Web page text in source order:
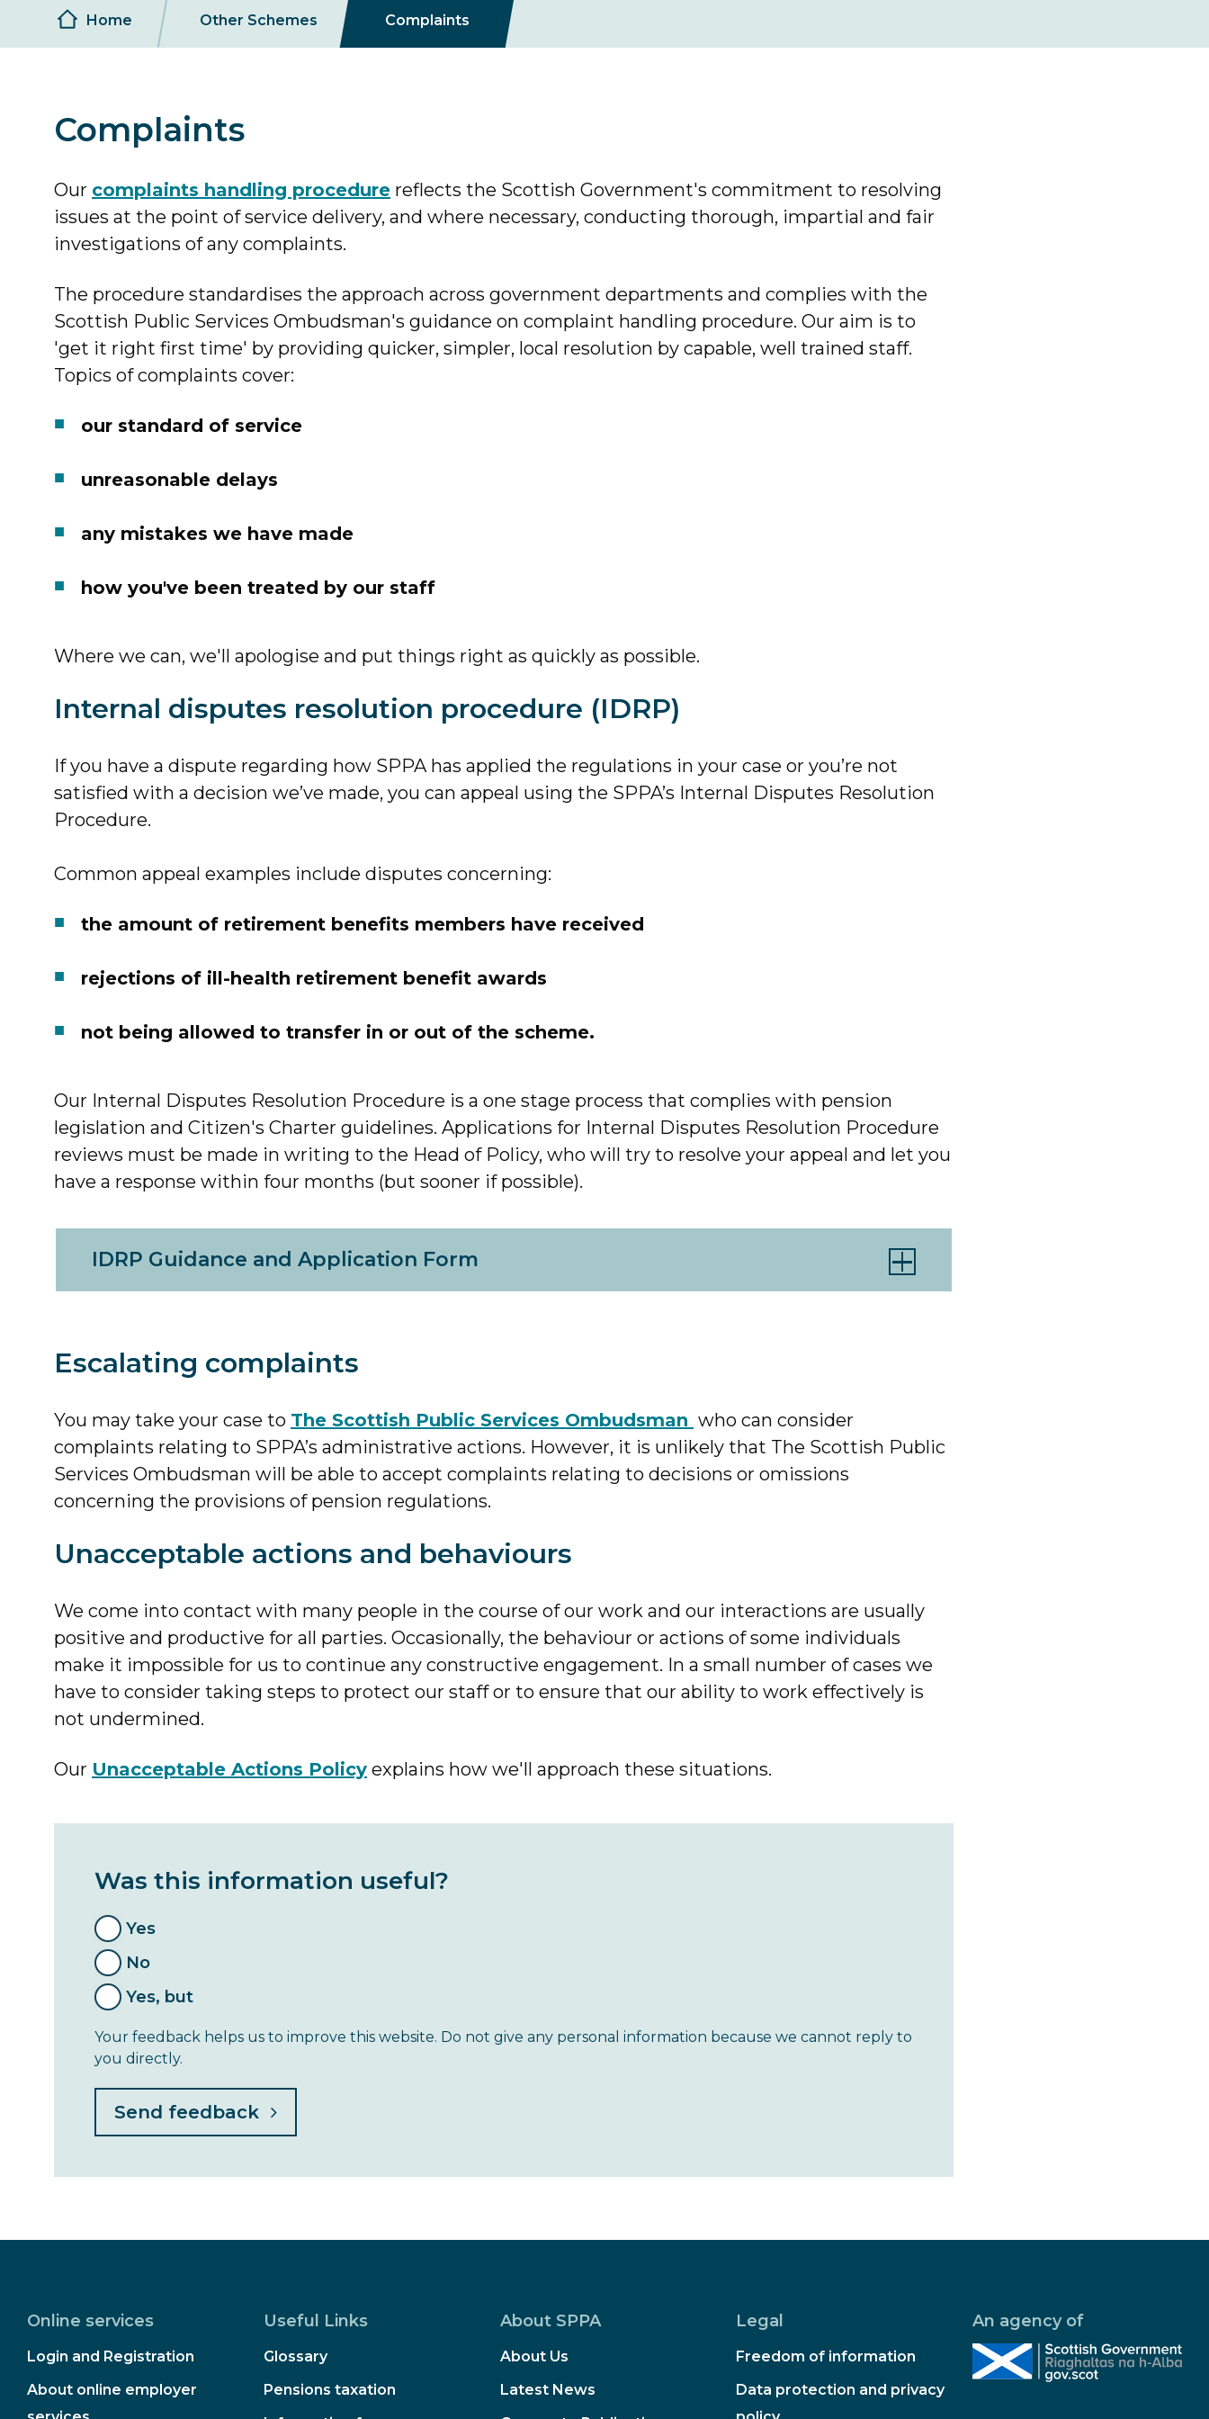
Breadcrumb
Home Other Schemes Complaints
Complaints
Our complaints handling procedure reflects the Scottish Government's commitment to resolving
issues at the point of service delivery, and where necessary, conducting thorough, impartial and fair
investigations of any complaints.
The procedure standardises the approach across government departments and complies with the
Scottish Public Services Ombudsman's guidance on complaint handling procedure. Our aim is to
'get it right first time' by providing quicker, simpler, local resolution by capable, well trained staff.
Topics of complaints cover:
our standard of service
unreasonable delays
any mistakes we have made
how you've been treated by our staff
Where we can, we'll apologise and put things right as quickly as possible.
Internal disputes resolution procedure (IDRP)
If you have a dispute regarding how SPPA has applied the regulations in your case or you’re not
satisfied with a decision we’ve made, you can appeal using the SPPA’s Internal Disputes Resolution
Procedure.
Common appeal examples include disputes concerning:
the amount of retirement benefits members have received
rejections of ill-health retirement benefit awards
not being allowed to transfer in or out of the scheme.
Our Internal Disputes Resolution Procedure is a one stage process that complies with pension
legislation and Citizen's Charter guidelines. Applications for Internal Disputes Resolution Procedure
reviews must be made in writing to the Head of Policy, who will try to resolve your appeal and let you
have a response within four months (but sooner if possible).
IDRP Guidance and Application Form
Escalating complaints
You may take your case to The Scottish Public Services Ombudsman who can consider
complaints relating to SPPA’s administrative actions. However, it is unlikely that The Scottish Public
Services Ombudsman will be able to accept complaints relating to decisions or omissions
concerning the provisions of pension regulations.
Unacceptable actions and behaviours
We come into contact with many people in the course of our work and our interactions are usually
positive and productive for all parties. Occasionally, the behaviour or actions of some individuals
make it impossible for us to continue any constructive engagement. In a small number of cases we
have to consider taking steps to protect our staff or to ensure that our ability to work effectively is
not undermined.
Our Unacceptable Actions Policy explains how we'll approach these situations.
Was this information useful?
Yes
No
Yes, but
Your feedback helps us to improve this website. Do not give any personal information because we cannot reply to
you directly.
Online services
Login and Registration
About online employer
Useful Links
Glossary
Pensions taxation
About SPPA
About Us
Latest News
Legal
Freedom of information
Data protection and privacy
An agency of